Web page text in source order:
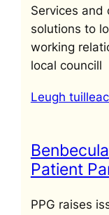
Services and
solutions to
working
local councill
Leugh
Patient
PPG raises